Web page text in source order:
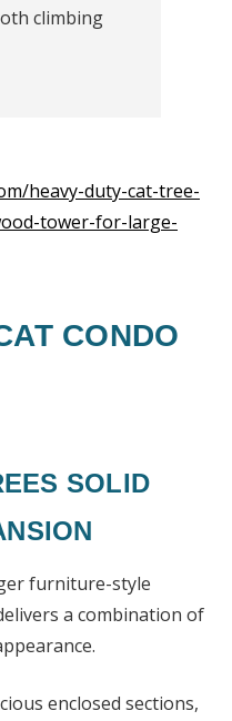
climbing
heavy-duty-cat-tree-
tower-for-large-
CONDO
SOLID
furniture-style
a combination of
enclosed sections,